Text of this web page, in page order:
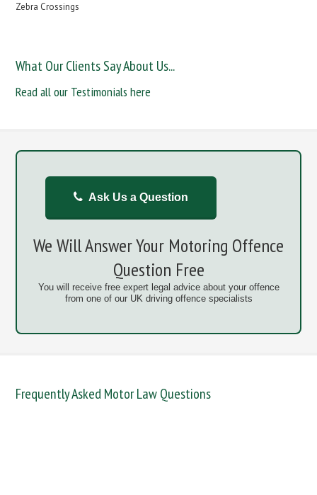
Zebra Crossings
What Our Clients Say About Us...
Read all our Testimonials here
Ask Us a Question
We Will Answer Your Motoring Offence
Question Free
You will receive free expert legal advice about your offence
from one of our UK driving offence specialists
Frequently Asked Motor Law Questions
DANGEROUS / CARELESS